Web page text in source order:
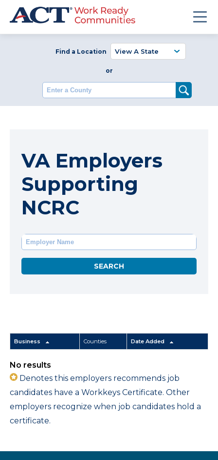
Find a Location
or
Enter a County
VA Employers
Supporting
NCRC
Business Counties Date Added
No results
Denotes this employers recommends job
candidates have a Workkeys Certificate. Other
employers recognize when job candidates hold a
certificate.